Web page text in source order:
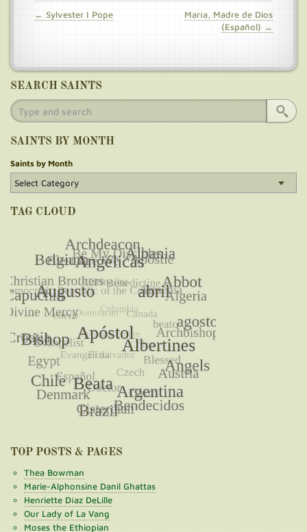
← Sylvester I Pope
María, Madre de Dios
(Español) →
SEARCH SAINTS
SAINTS BY MONTH
Saints by Month
TAG CLOUD
TOP POSTS & PAGES
Thea Bowman
Marie-Alphonsine Danil Ghattas
Henriette Díaz DeLille
Our Lady of La Vang
Moses the Ethiopian